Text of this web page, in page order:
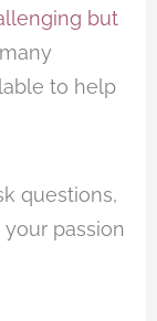
but
to help
questions,
passion